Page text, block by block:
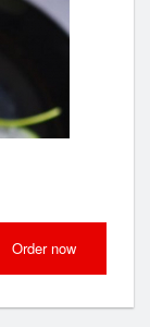
Order now